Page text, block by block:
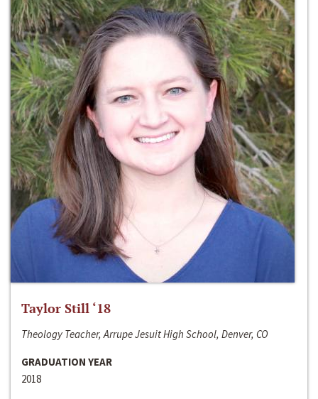
Taylor Still ‘18
Theology Teacher, Arrupe Jesuit High School, Denver, CO
GRADUATION YEAR
2018